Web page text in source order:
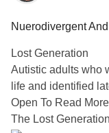
Nuerodivergent
Lost Generation
Autistic adults who
life and identified
Open To Read More
The Lost